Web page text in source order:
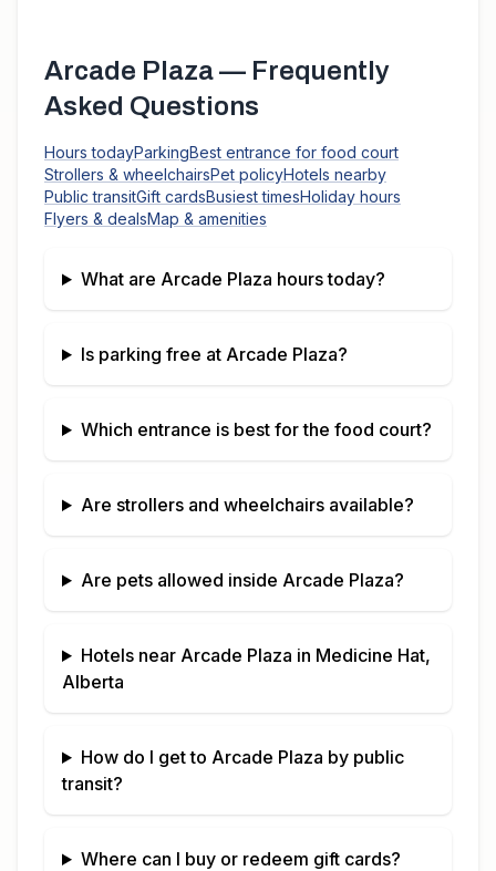
Arcade Plaza— Frequently
Asked Questions
Hours todayParkingBest entrance for food court
Strollers & wheelchairsPet policyHotels nearby
Public transitGift cardsBusiest timesHoliday hours
Flyers & dealsMap & amenities
What are Arcade Plaza hours today?
Is parking free at Arcade Plaza?
Which entrance is best for the food court?
Are strollers and wheelchairs available?
Are pets allowed inside Arcade Plaza?
Hotels near Arcade Plaza in Medicine Hat,
Alberta
How do I get to Arcade Plaza by public
transit?
Where can I buy or redeem gift cards?